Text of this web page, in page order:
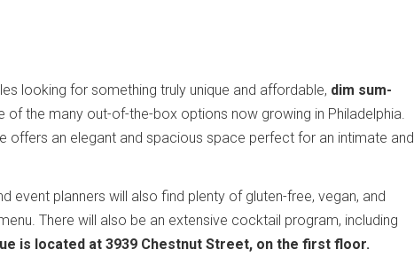
looking for something truly unique and affordable, dim sum-
of the many out-of-the-box options now growing in Philadelphia.
offers an elegant and spacious space perfect for an intimate and
event planners will also find plenty of gluten-free, vegan, and
There will also be an extensive cocktail program, including
is located at 3939 Chestnut Street, on the first floor.